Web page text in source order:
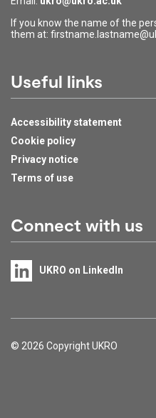
If you know the name of the
them at:
Useful links
Accessibility statement
Cookie policy
Privacy notice
Terms of use
Connect with us
UKRO on LinkedIn
Support links
© 2026 Copyright UKRO